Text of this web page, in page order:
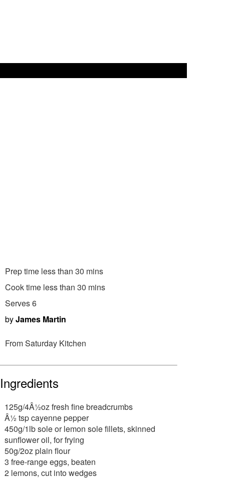
Prep time less than 30 mins
Cook time less than 30 mins
Serves 6
byJames Martin
From Saturday Kitchen
Ingredients
125g/4Â½oz fresh fine breadcrumbs
Â½ tsp cayenne pepper
450g/1lb sole or lemon sole fillets, skinned
sunflower oil, for frying
50g/2oz plain flour
3 free-range eggs, beaten
2 lemons, cut into wedges